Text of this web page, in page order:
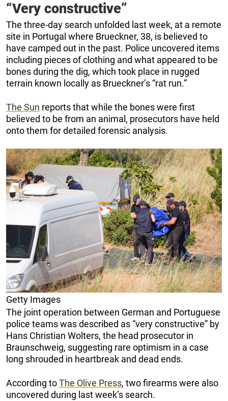
“Very constructive”
The three-day search unfolded last week, at a remote
site in Portugal where Brueckner, 38, is believed to
have camped out in the past. Police uncovered items
including pieces of clothing and what appeared to be
bones during the dig, which took place in rugged
terrain known locally as Brueckner’s “rat run.”
The Sun reports that while the bones were first
believed to be from an animal, prosecutors have held
onto them for detailed forensic analysis.
Getty Images
The joint operation between German and Portuguese
police teams was described as “very constructive” by
Hans Christian Wolters, the head prosecutor in
Braunschweig, suggesting rare optimism in a case
long shrouded in heartbreak and dead ends.
According toThe Olive Press, two firearms were also
uncovered during last week’s search.